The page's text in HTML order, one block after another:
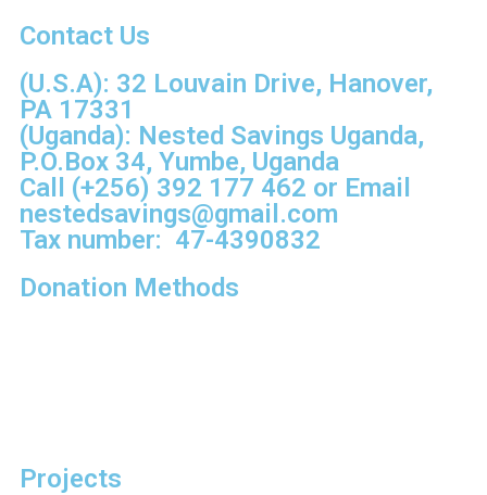
Contact Us
(U.S.A): 32 Louvain Drive, Hanover,
PA 17331
(Uganda): Nested Savings Uganda,
P.O.Box 34, Yumbe, Uganda
Call (+256) 392 177 462 or Email
nestedsavings@gmail.com
Tax number: 47-4390832
Donation Methods
Projects